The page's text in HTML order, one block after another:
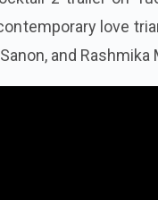
2 trailer on
love
and Rashmika